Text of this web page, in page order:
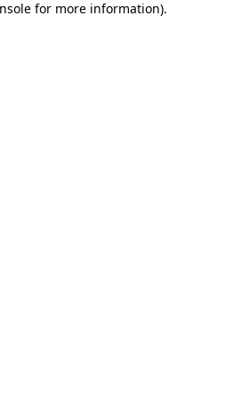
for more information).